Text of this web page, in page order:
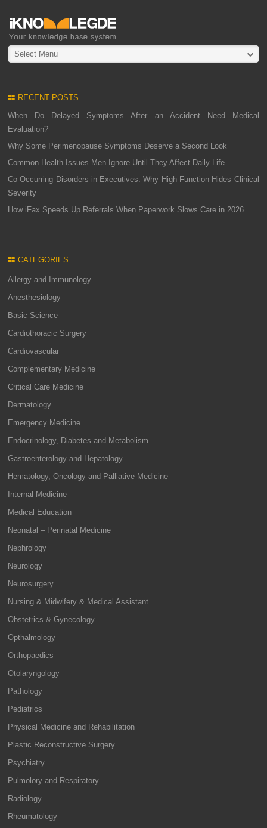
Select Menu
RECENT POSTS
When Do Delayed Symptoms After an Accident Need Medical
Evaluation?
Why Some Perimenopause Symptoms Deserve a Second Look
Common Health Issues Men Ignore Until They Affect Daily Life
Co-Occurring Disorders in Executives: Why High Function Hides Clinical
Severity
How iFax Speeds Up Referrals When Paperwork Slows Care in 2026
CATEGORIES
Allergy and Immunology
Anesthesiology
Basic Science
Cardiothoracic Surgery
Cardiovascular
Complementary Medicine
Critical Care Medicine
Dermatology
Emergency Medicine
Endocrinology, Diabetes and Metabolism
Gastroenterology and Hepatology
Hematology, Oncology and Palliative Medicine
Internal Medicine
Medical Education
Neonatal – Perinatal Medicine
Nephrology
Neurology
Neurosurgery
Nursing & Midwifery & Medical Assistant
Obstetrics & Gynecology
Opthalmology
Orthopaedics
Otolaryngology
Pathology
Pediatrics
Physical Medicine and Rehabilitation
Plastic Reconstructive Surgery
Psychiatry
Pulmolory and Respiratory
Radiology
Rheumatology